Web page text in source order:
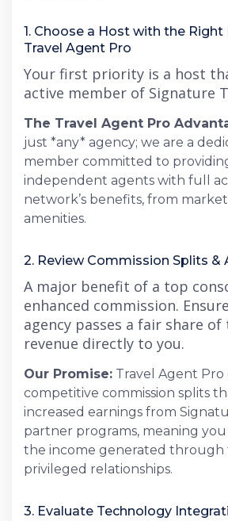
1. Choose a Host with the
Travel Agent Pro
Your first priority is a host
active member of Signature
The Travel Agent Pro
just *any* agency; we are a
member committed to
independent agents with full
network’s benefits, from
amenities.
2. Review Commission Splits &
A major benefit of a top
enhanced commission.
agency passes a fair share
revenue directly to you.
Our Promise: Travel Agent
competitive commission splits
increased earnings from
partner programs, meaning
the income generated through
privileged relationships.
3. Evaluate Technology